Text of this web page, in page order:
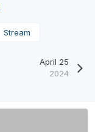
Stream
April 25
2024